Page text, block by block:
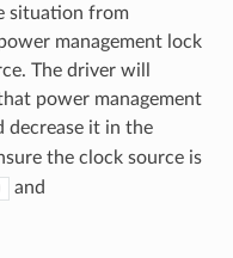
situation from
management lock
The driver will
power management
decrease it in the
the clock source is
and